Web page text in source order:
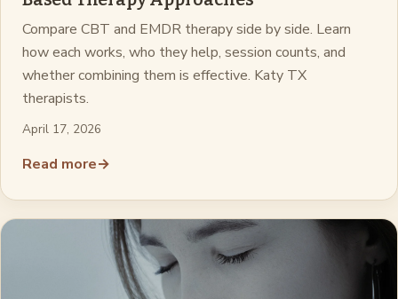
Compare CBT and EMDR therapy side by side. Learn
how each works, who they help, session counts, and
whether combining them is effective. Katy TX
therapists.
April 17, 2026
Read more→